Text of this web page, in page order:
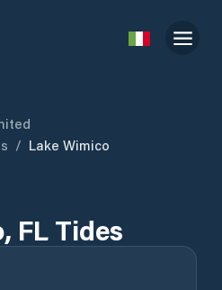
/ Lake Wimico
FL Tides